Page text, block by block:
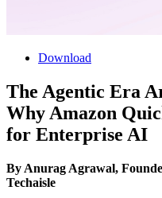
Download
The Agentic Era
Why Amazon
for Enterprise AI
By Anurag Agrawal,
Techaisle